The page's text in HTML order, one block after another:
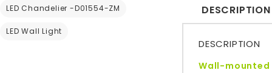
DESCRIPTION
DESCRIPTION
Wall-
LED Chandelier -D01554-ZM
LED Wall Light